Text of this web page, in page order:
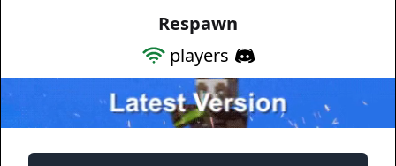
Respawn
players